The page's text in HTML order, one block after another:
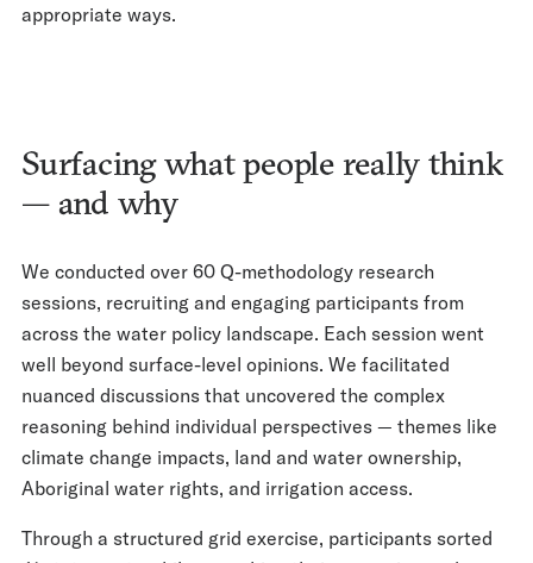
appropriate ways.
Surfacing what people really think
— and why
We conducted over 60 Q-methodology research
sessions, recruiting and engaging participants from
across the water policy landscape. Each session went
well beyond surface-level opinions. We facilitated
nuanced discussions that uncovered the complex
reasoning behind individual perspectives — themes like
climate change impacts, land and water ownership,
Aboriginal water rights, and irrigation access.
Through a structured grid exercise, participants sorted